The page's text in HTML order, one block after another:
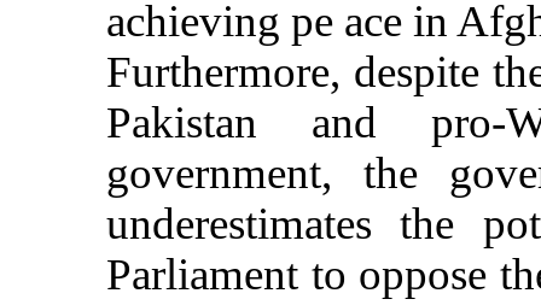
achieving pe ace in
Furthermore, despite
Pakistan and pro-
government, the
underestimates the
Parliament to oppose